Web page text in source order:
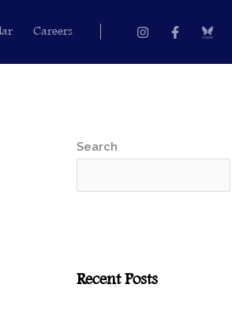
Careers InstagramFacebook-
f
Search
Recent Posts